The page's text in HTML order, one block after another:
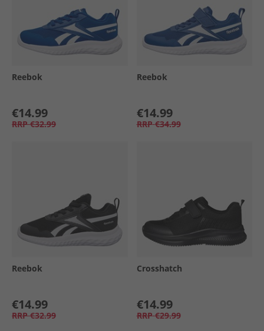
Reebok
€14.99
RRP €32.99
Reebok
€14.99
RRP €34.99
Reebok
€14.99
RRP €32.99
Crosshatch
€14.99
RRP €29.99